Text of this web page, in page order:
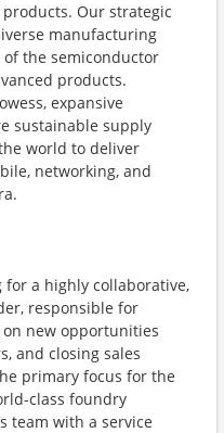
Our strategic
manufacturing
the semiconductor
products.
expansive
sustainable supply
world to deliver
networking, and
for a highly collaborative,
responsible for
new opportunities
and closing sales
primary focus for the
class foundry
team with a service